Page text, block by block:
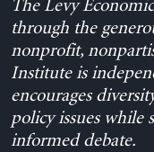
The Levy
through the
nonprofit,
Institute is
encourages
policy issues while
informed debate.